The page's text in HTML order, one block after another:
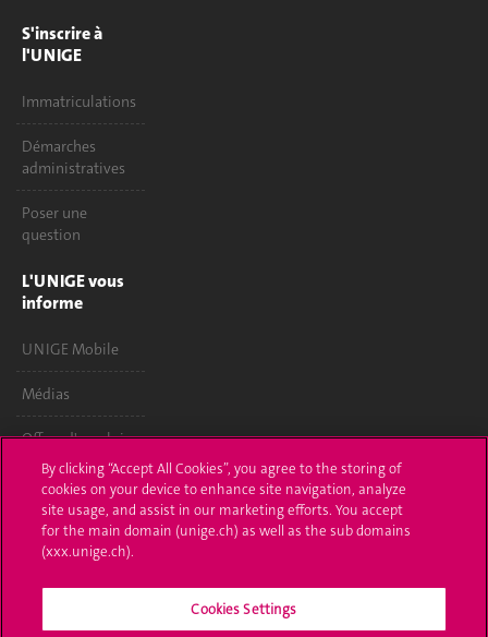
S'inscrire à
l'UNIGE
Immatriculations
Démarches
administratives
Poser une
question
L'UNIGE vous
informe
UNIGE Mobile
Médias
Offres d'emploi
Bibliothèque
Calendrier
académique
Médias sociaux
By clicking “Accept All Cookies”, you agree to the storing of
cookies on your device to enhance site navigation, analyze
site usage, and assist in our marketing efforts. You accept
for the main domain (unige.ch) as well as the sub domains
(xxx.unige.ch).
Cookies Settings